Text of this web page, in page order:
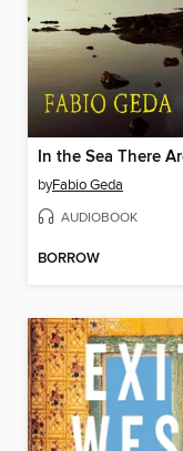
byFabio Geda
AUDIOBOOK
BORROW